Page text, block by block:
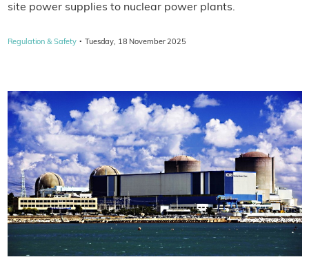
site power supplies to nuclear power plants.
Regulation & Safety · Tuesday, 18 November 2025